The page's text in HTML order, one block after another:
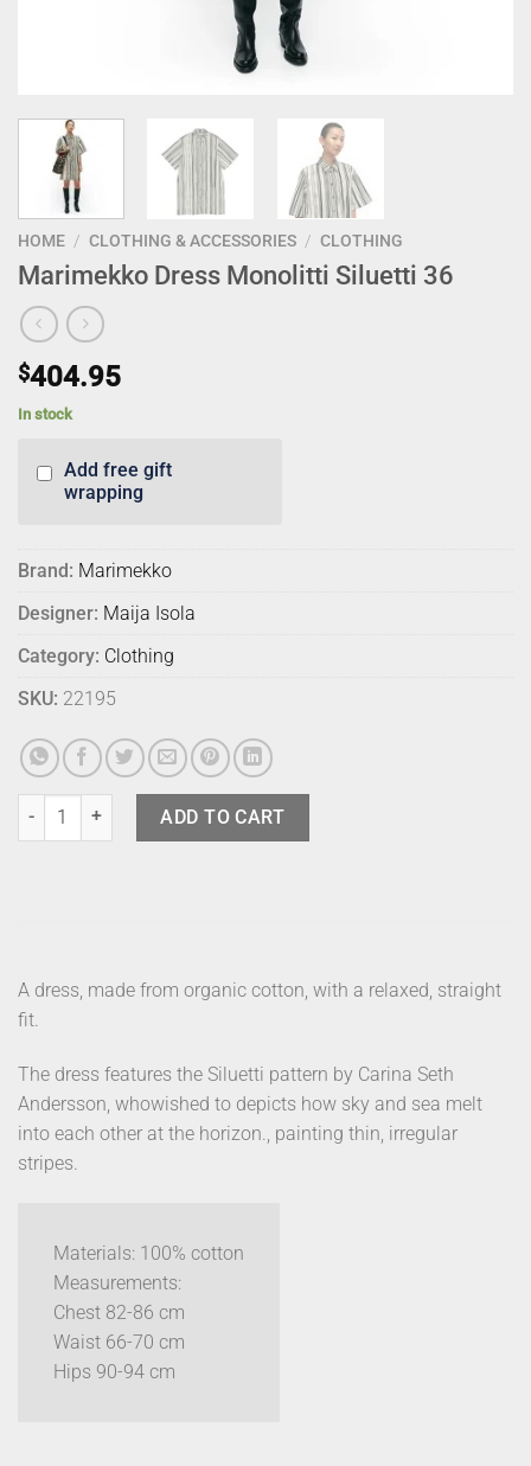
HOME / CLOTHING & ACCESSORIES / CLOTHING
Marimekko Dress Monolitti Siluetti 36
$404.95
In stock
Add free gift
wrapping
Brand: Marimekko
Designer: Maija Isola
Category: Clothing
SKU: 22195
Marimekko Dress Monolitti Siluetti 36 quantity
ADD TO CART
A dress, made from organic cotton, with a relaxed, straight
fit.
The dress features the Siluetti pattern by Carina Seth
Andersson, whowished to depicts how sky and sea melt
into each other at the horizon., painting thin, irregular
stripes.
Materials: 100% cotton
Measurements:
Chest 82-86 cm
Waist 66-70 cm
Hips 90-94 cm